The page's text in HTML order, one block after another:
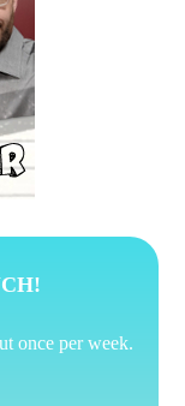
once per week.